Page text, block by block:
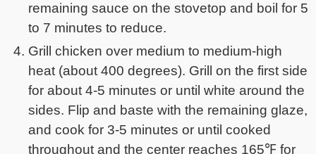
remaining sauce on the stovetop and boil for 5
to 7 minutes to reduce.
Grill chicken over medium to medium-high
heat (about 400 degrees). Grill on the first side
for about 4-5 minutes or until white around the
sides. Flip and baste with the remaining glaze,
and cook for 3-5 minutes or until cooked
throughout and the center reaches 165℉ for